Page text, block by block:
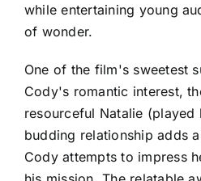
while entertaining young
of wonder.
One of the film's sweetest
Cody's romantic interest,
resourceful Natalie
budding relationship adds
Cody attempts to impress